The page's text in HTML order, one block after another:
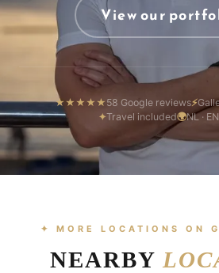
View our
★★★★★ 58 Google reviews⚡
✦Travel included🌍NL ·
✦ MORE LOCATIONS ON
NEARBY